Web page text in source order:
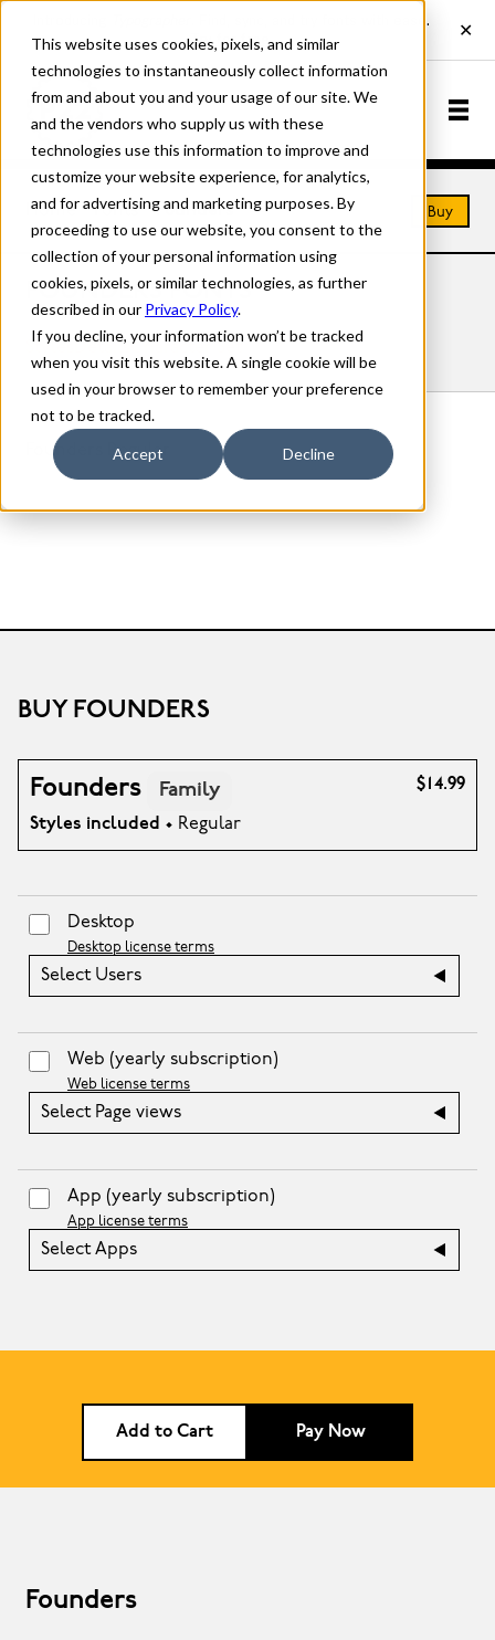
This website uses cookies, pixels, and similar
technologies to instantaneously collect information
from and about you and your usage of our site. We
and the vendors who supply us with these
technologies use this information to improve and
customize your website experience, for analytics,
and for advertising and marketing purposes. By
proceeding to use our website, you consent to the
collection of your personal information using
cookies, pixels, or similar technologies, as further
described in our Privacy Policy.
If you decline, your information won’t be tracked
when you visit this website. A single cookie will be
used in your browser to remember your preference
not to be tracked.
Accept Decline
Home Fonts Founders Buy
FOUNDERS FONTS
Styles Details Character Set
Founders Regular
BUY FOUNDERS
Founders Family
Styles included • Regular
$14.99
Desktop
Desktop license terms
Select Users
Web (yearly subscription)
Web license terms
Select Page views
App (yearly subscription)
App license terms
Select Apps
Add to Cart Pay Now
Founders